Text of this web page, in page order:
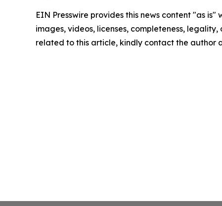
EIN Presswire provides this news content "as
images, videos, licenses, completeness,
related to this article, kindly contact the author